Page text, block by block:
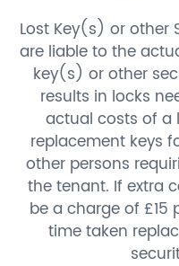
Lost Key(s) or other
are liable to the
key(s) or other
results in locks
actual costs of a
replacement keys
other persons
the tenant. If extra
be a charge of £15
time taken